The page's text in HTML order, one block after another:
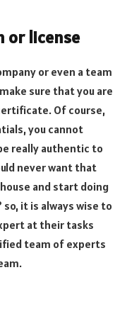
or license
or even a team
sure that you are
Of course,
you cannot
really authentic to
never want that
and start doing
it is always wise to
at their tasks
team of experts